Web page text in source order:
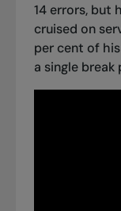
14 errors, but
cruised on
per cent of
a single